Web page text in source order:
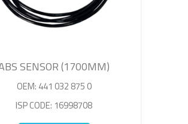
SENSOR (1700MM)
OEM: 441 032 875 0
ISP CODE: 16998708